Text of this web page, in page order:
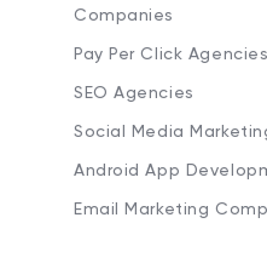
Companies
Pay Per Click
SEO Agencies
Social Media
Android App
Email Marketing